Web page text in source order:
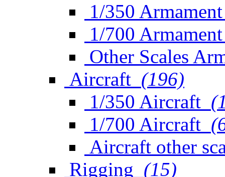
1/350 Armament
1/700 Armament
Other Scales
Aircraft (196)
1/350 Aircraft
1/700 Aircraft
Aircraft other
Rigging (15)